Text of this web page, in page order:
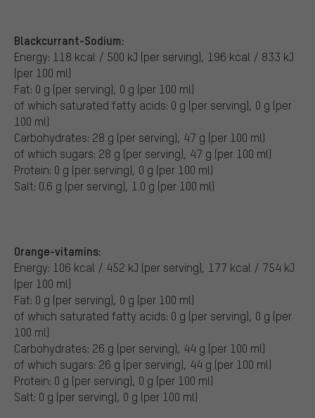
Blackcurrant-Sodium:
Energy: 118 kcal / 500 kJ (per serving), 196 kcal / 833 kJ
(per 100 ml)
Fat: 0 g (per serving), 0 g (per 100 ml)
of which saturated fatty acids: 0 g (per serving), 0 g (per
100 ml)
Carbohydrates: 28 g (per serving), 47 g (per 100 ml)
of which sugars: 28 g (per serving), 47 g (per 100 ml)
Protein: 0 g (per serving), 0 g (per 100 ml)
Salt: 0.6 g (per serving), 1.0 g (per 100 ml)
Orange-vitamins:
Energy: 106 kcal / 452 kJ (per serving), 177 kcal / 754 kJ
(per 100 ml)
Fat: 0 g (per serving), 0 g (per 100 ml)
of which saturated fatty acids: 0 g (per serving), 0 g (per
100 ml)
Carbohydrates: 26 g (per serving), 44 g (per 100 ml)
of which sugars: 26 g (per serving), 44 g (per 100 ml)
Protein: 0 g (per serving), 0 g (per 100 ml)
Salt: 0 g (per serving), 0 g (per 100 ml)